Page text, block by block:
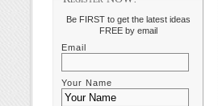
Be FIRST to get the latest ideas
FREE by email
Email
Your Name